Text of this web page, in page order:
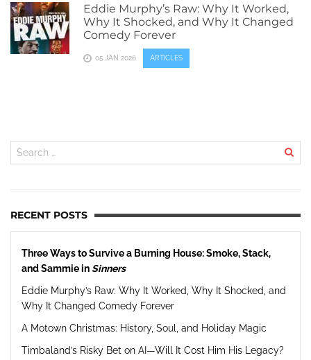
Eddie Murphy’s Raw: Why It Worked,
Why It Shocked, and Why It Changed
Comedy Forever
05 JAN 2026 ARTICLES
RECENT POSTS
Three Ways to Survive a Burning House: Smoke, Stack,
and Sammie inSinners
Eddie Murphy’s Raw: Why It Worked, Why It Shocked, and
Why It Changed Comedy Forever
A Motown Christmas: History, Soul, and Holiday Magic
Timbaland’s Risky Bet on AI—Will It Cost Him His Legacy?